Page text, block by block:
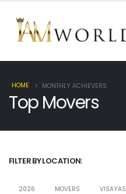
HOME MONTHLY ACHIEVERS
Top Movers
FILTER BY LOCATION:
2026 MOVERS VISAYAS